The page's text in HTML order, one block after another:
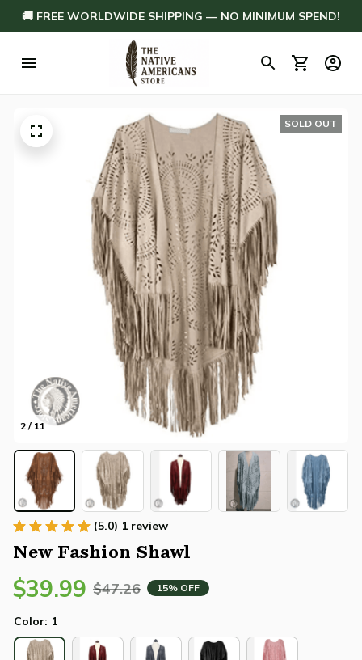
🚚 FREE WORLDWIDE SHIPPING — NO MINIMUM SPEND!
2 / 11
SOLD OUT
(5.0) 1 review
New Fashion Shawl
$39.99 $47.26 15% OFF
Color: 1